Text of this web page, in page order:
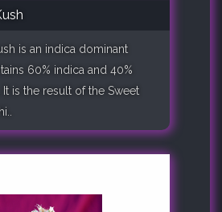
is an indica dominant
60% indica and 40%
It is the result of the Sweet